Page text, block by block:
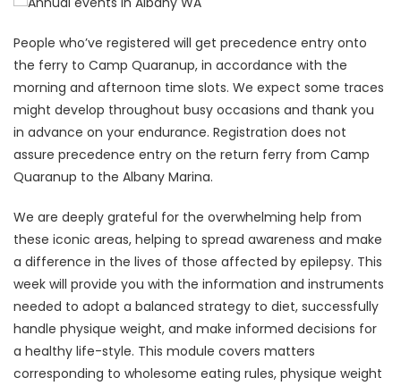
People who’ve registered will get precedence entry onto
the ferry to Camp Quaranup, in accordance with the
morning and afternoon time slots. We expect some traces
might develop throughout busy occasions and thank you
in advance on your endurance. Registration does not
assure precedence entry on the return ferry from Camp
Quaranup to the Albany Marina.
We are deeply grateful for the overwhelming help from
these iconic areas, helping to spread awareness and make
a difference in the lives of those affected by epilepsy. This
week will provide you with the information and instruments
needed to adopt a balanced strategy to diet, successfully
handle physique weight, and make informed decisions for
a healthy life-style. This module covers matters
corresponding to wholesome eating rules, physique weight